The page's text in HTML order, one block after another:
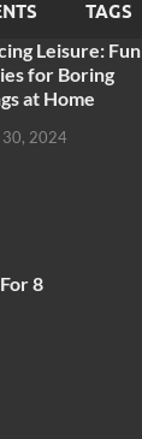
TAGS
Leisure: Fun
for Boring
at Home
2024
8